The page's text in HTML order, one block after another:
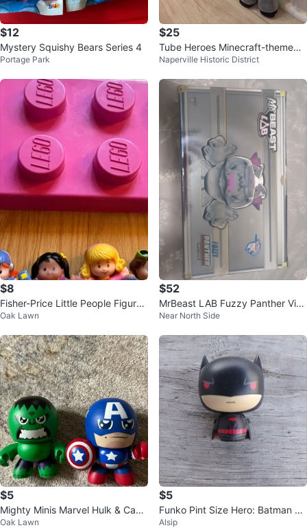
$12
Mystery Squishy Bears Series 4
Portage Park
$25
Tube Heroes Minecraft-themed
plush toys
Naperville Historic District
$8
Fisher-Price Little People Figures
with Pink LEGO Base
Oak Lawn
$52
MrBeast LAB Fuzzy Panther Viny
l Figure (New)
Near North Side
$5
Mighty Minis Marvel Hulk & Capt
ain America Figures
Oak Lawn
$5
Funko Pint Size Hero: Batman Ea
rth 2 DC Universe
Alsip